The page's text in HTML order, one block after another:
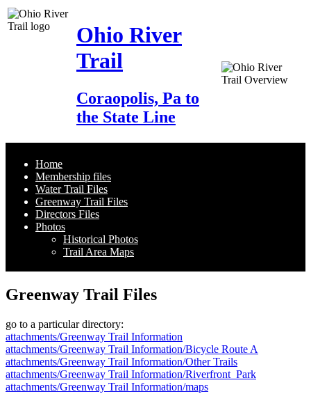
Ohio River
Trail
Coraopolis, Pa to
the State Line
Home
Membership files
Water Trail Files
Greenway Trail Files
Directors Files
Photos
Historical Photos
Trail Area Maps
Greenway Trail Files
go to a particular directory:
attachments/Greenway Trail Information
attachments/Greenway Trail Information/Bicycle Route A
attachments/Greenway Trail Information/Other Trails
attachments/Greenway Trail Information/Riverfront_Park
attachments/Greenway Trail Information/maps